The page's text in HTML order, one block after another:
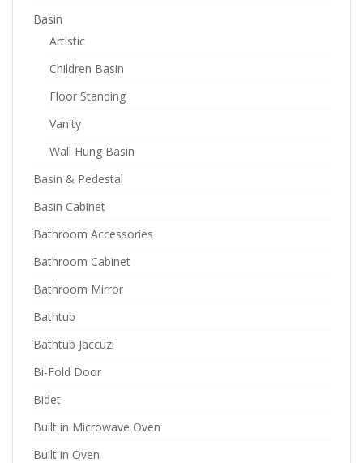
Basin
Artistic
Children Basin
Floor Standing
Vanity
Wall Hung Basin
Basin & Pedestal
Basin Cabinet
Bathroom Accessories
Bathroom Cabinet
Bathroom Mirror
Bathtub
Bathtub Jaccuzi
Bi-Fold Door
Bidet
Built in Microwave Oven
Built in Oven